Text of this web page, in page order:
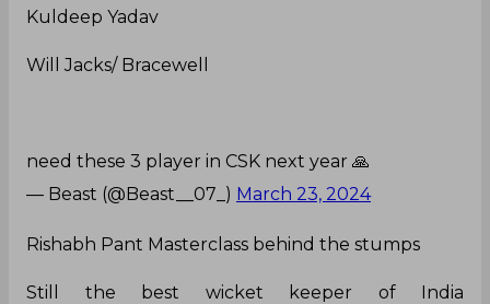
Kuldeep Yadav
Will Jacks/ Bracewell
need these 3 player in CSK next year 🙏
— Beast (@Beast__07_) March 23, 2024
Rishabh Pant Masterclass behind the stumps
Still the best wicket keeper of India